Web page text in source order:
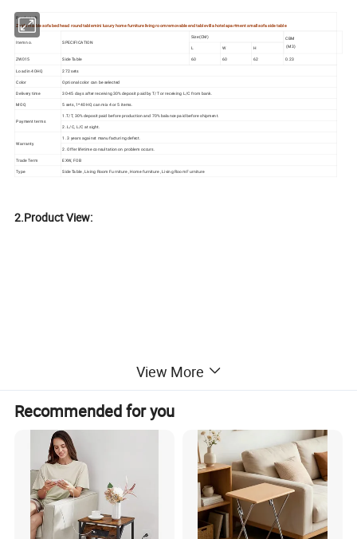
Product tilt:
Zhida marble sofa bed head round table mini luxury home furniture living room removable end table villa hotel apartment small sofa side table
Item no. SPECIFICATION
Size(CM)
CBM
(M3)
L W H
ZW015 Side Table 60 60 62
0.23
Load in 40HQ
272 sets
Color Optional color can be selected
Delivery time
30-45 days after receiving 30% deposit paid by T/T or receiving L/C from bank.
MOQ
5 sets, 1*40 HQ can mix 4 or 5 items.
Payment terms
1.T/T, 30% deposit paid before production and 70% balance paid before shipment.
2. L/C, L/C at sight.
Warranty
1. 3 years against manufacturing defect.
2. Offer lifetime consultation on problem occurs.
Trade Term EXW, FOB
Type Side Table , Living Room Furniture , Home furniture , Living Room Furniture
2.Product View:
View More
Recommended for you